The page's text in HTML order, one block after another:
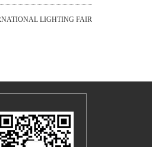
LIGHTING FAIR